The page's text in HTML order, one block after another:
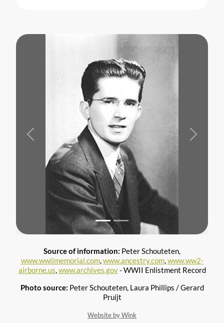
Previous Next
Source of information: Peter Schouteten,
www.wwiimemorial.com,www.ancestry.com,www.ww2-
airborne.us,www.archives.gov- WWII Enlistment Record
Photo source: Peter Schouteten, Laura Phillips / Gerard
Pruijt
Website by Wink